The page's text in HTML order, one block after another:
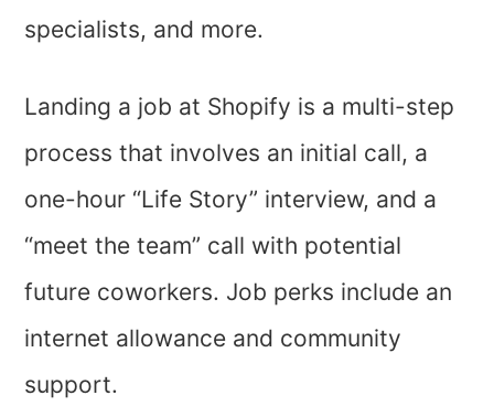
specialists, and more.
Landing a job at Shopify is a multi-step
process that involves an initial call, a
one-hour “Life Story” interview, and a
“meet the team” call with potential
future coworkers. Job perks include an
internet allowance and community
support.